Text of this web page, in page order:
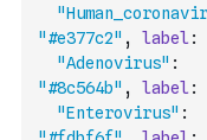
"#e377c2" , label :
"Adenovirus" :
"#8c564b" , label :
"Enterovirus" :